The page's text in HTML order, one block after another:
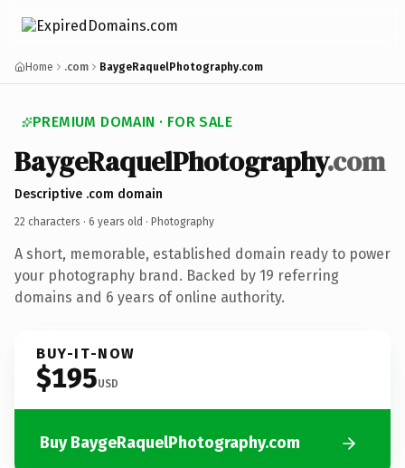
Home .com BaygeRaquelPhotography.com
PREMIUM DOMAIN · FOR SALE
BaygeRaquelPhotography.com
Descriptive .com domain
22 characters · 6 years old · Photography
A short, memorable, established domain ready to power
your photography brand. Backed by 19 referring
domains and 6 years of online authority.
BUY-IT-NOW
$195USD
Buy BaygeRaquelPhotography.com